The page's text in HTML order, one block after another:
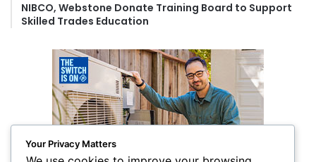
NIBCO, Webstone Donate Training Board to Support
Skilled Trades Education
Your Privacy Matters